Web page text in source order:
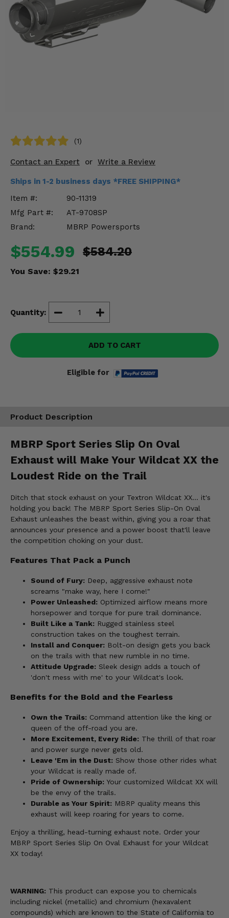
(1)
Contact an Expert or Write a Review
Ships in 1-2 business days *FREE SHIPPING*
Item #:
90-11319
Mfg Part #:
AT-9708SP
Brand:
MBRP Powersports
$554.99 $584.20
You Save: $29.21
Quantity:
ADD TO CART
Eligible for
Product Description
MBRP Sport Series Slip On Oval
Exhaust will Make Your Wildcat XX the
Loudest Ride on the Trail
Ditch that stock exhaust on your Textron Wildcat XX... it's
holding you back! The MBRP Sport Series Slip-On Oval
Exhaust unleashes the beast within, giving you a roar that
announces your presence and a power boost that'll leave
the competition choking on your dust.
Features That Pack a Punch
Sound of Fury: Deep, aggressive exhaust note
screams "make way, here I come!"
Power Unleashed: Optimized airflow means more
horsepower and torque for pure trail dominance.
Built Like a Tank: Rugged stainless steel
construction takes on the toughest terrain.
Install and Conquer: Bolt-on design gets you back
on the trails with that new rumble in no time.
Attitude Upgrade: Sleek design adds a touch of
'don't mess with me' to your Wildcat's look.
Benefits for the Bold and the Fearless
Own the Trails: Command attention like the king or
queen of the off-road you are.
More Excitement, Every Ride: The thrill of that roar
and power surge never gets old.
Leave 'Em in the Dust: Show those other rides what
your Wildcat is really made of.
Pride of Ownership: Your customized Wildcat XX will
be the envy of the trails.
Durable as Your Spirit: MBRP quality means this
exhaust will keep roaring for years to come.
Enjoy a thrilling, head-turning exhaust note. Order your
MBRP Sport Series Slip On Oval Exhaust for your Wildcat
XX today!
WARNING: This product can expose you to chemicals
including nickel (metallic) and chromium (hexavalent
compounds) which are known to the State of California to
Mirrors
Winches
Engine Performance
Suspension & Lift Kits
Drivetrain & Steering
Enhancements & Add-Ons